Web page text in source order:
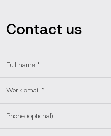
Contact us